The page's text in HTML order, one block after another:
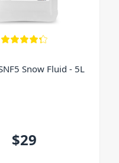
Snow Fluid - 5L
$29